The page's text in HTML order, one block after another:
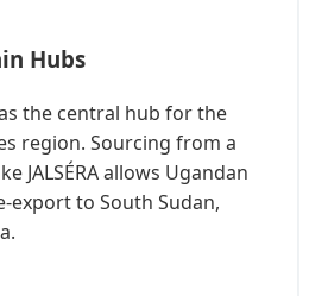
Hubs
the central hub for the
region. Sourcing from a
JALSÉRA allows Ugandan
to South Sudan,